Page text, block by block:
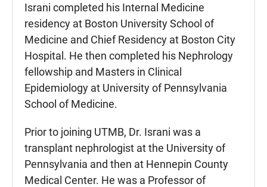
Israni completed his Internal Medicine
residency at Boston University School of
Medicine and Chief Residency at Boston City
Hospital. He then completed his Nephrology
fellowship and Masters in Clinical
Epidemiology at University of Pennsylvania
School of Medicine.
Prior to joining UTMB, Dr. Israni was a
transplant nephrologist at the University of
Pennsylvania and then at Hennepin County
Medical Center. He was a Professor of